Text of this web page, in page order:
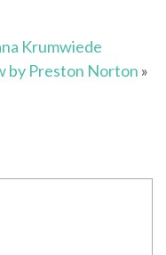
Krumwiede
by Preston Norton »